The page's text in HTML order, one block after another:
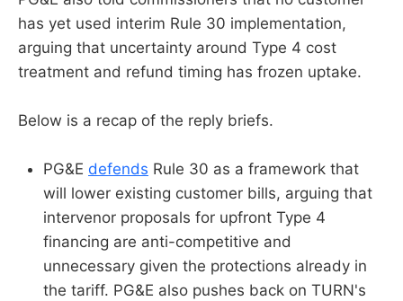
has yet used interim Rule 30 implementation,
arguing that uncertainty around Type 4 cost
treatment and refund timing has frozen uptake.
Below is a recap of the reply briefs.
PG&E defends Rule 30 as a framework that
will lower existing customer bills, arguing that
intervenor proposals for upfront Type 4
financing are anti-competitive and
unnecessary given the protections already in
the tariff. PG&E also pushes back on TURN's